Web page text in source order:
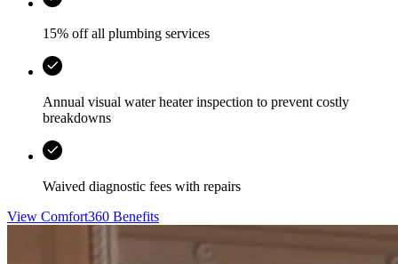
15% off all plumbing services
Annual visual water heater inspection to prevent costly
breakdowns
Waived diagnostic fees with repairs
View Comfort360 Benefits